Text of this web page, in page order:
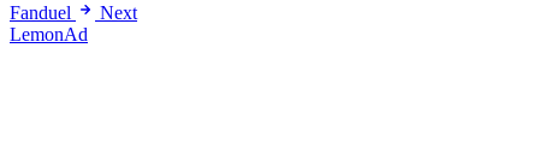
Fanduel
Next
LemonAd